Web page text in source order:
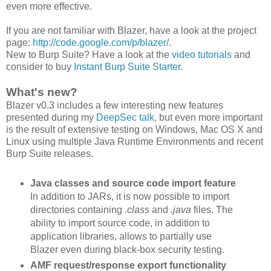
even more effective.
If you are not familiar with Blazer, have a look at the project
page: http://code.google.com/p/blazer/.
New to Burp Suite? Have a look at the video tutorials and
consider to buy Instant Burp Suite Starter.
What's new?
Blazer v0.3 includes a few interesting new features
presented during my DeepSec talk, but even more important
is the result of extensive testing on Windows, Mac OS X and
Linux using multiple Java Runtime Environments and recent
Burp Suite releases.
Java classes and source code import feature
In addition to JARs, it is now possible to import
directories containing .classand .java files. The
ability to import source code, in addition to
application libraries, allows to partially use
Blazer even during black-box security testing.
AMF request/response export functionality